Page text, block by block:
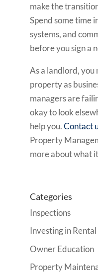
make the
Spend some time
systems, and
before you sign a
As a landlord,
property as
managers are
okay to look
help you.Contact
Property
more about what
Categories
Inspections
Investing in
Owner Education
Property